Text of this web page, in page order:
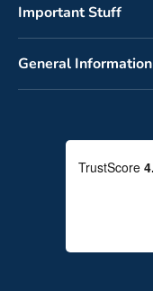
Important Stuff
General Information